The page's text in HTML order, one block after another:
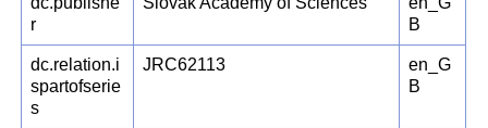
r
B
dc.relation.i
spartofserie
s
JRC62113
en_G
B